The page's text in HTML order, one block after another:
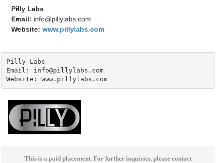
Pilly Labs
Email: info@pillylabs.com
Website: www.pillylabs.com
Pilly Labs
Email: info@pillylabs.com
Website: www.pillylabs.com
This is a paid placement. For further inquiries, please contact